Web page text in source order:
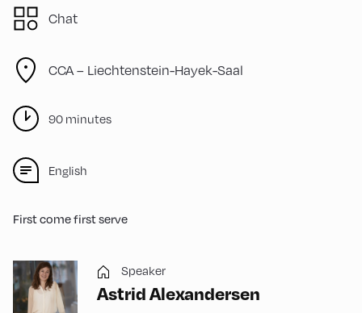
Chat
CCA – Liechtenstein-Hayek-Saal
90 minutes
English
First come first serve
Speaker
Astrid Alexandersen